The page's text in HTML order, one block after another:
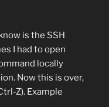
is the SSH
I had to open
locally
Now this is over,
Z). Example